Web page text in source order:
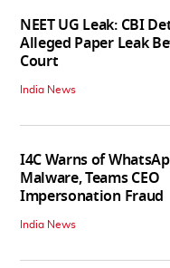
NEET UG Leak: CBI
Alleged Paper Leak
Court
India News
I4C Warns of
Malware, Teams CEO
Impersonation Fraud
India News